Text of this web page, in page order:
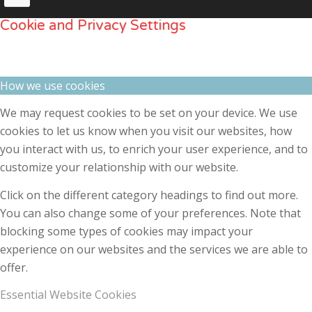
Cookie and Privacy Settings
How we use cookies
We may request cookies to be set on your device. We use
cookies to let us know when you visit our websites, how
you interact with us, to enrich your user experience, and to
customize your relationship with our website.
Click on the different category headings to find out more.
You can also change some of your preferences. Note that
blocking some types of cookies may impact your
experience on our websites and the services we are able to
offer.
Essential Website Cookies